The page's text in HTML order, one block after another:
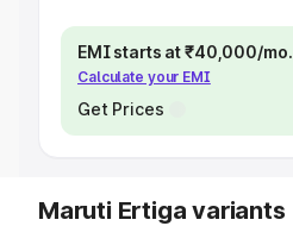
EMI starts at ₹40,000/mo.
Calculate your EMI
Get Prices
Maruti Ertiga variants